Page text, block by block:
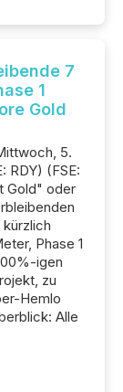
7
1
Gold
5.
RDY) (FSE:
Gold" oder
Phase 1
igen
zu
Hemlo
Alle